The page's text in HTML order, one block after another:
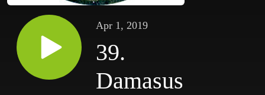
Apr 1, 2019
39.
Damasus